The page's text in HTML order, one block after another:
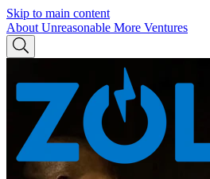
Skip to main content
About Unreasonable More Ventures